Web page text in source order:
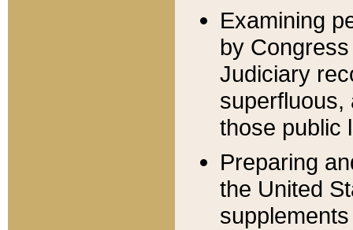
Examining
by
Judiciary
superfluous,
those public
Preparing
the United